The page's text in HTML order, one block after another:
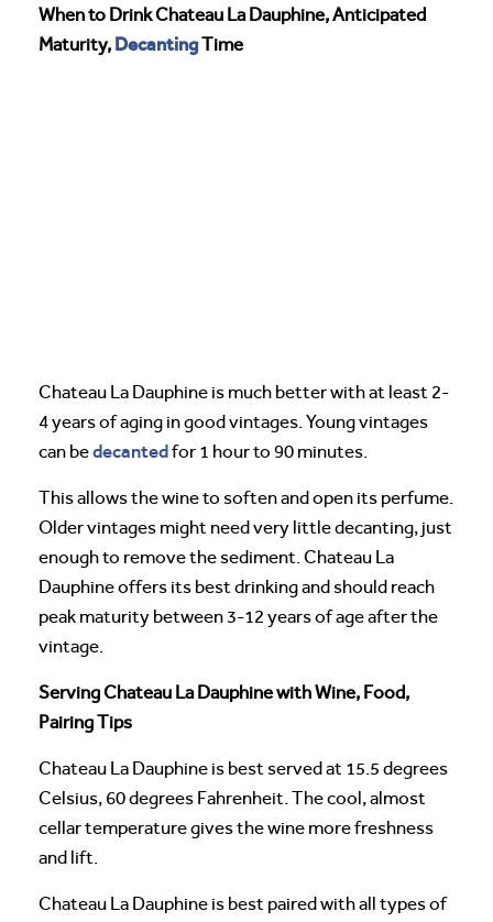
When to Drink Chateau La Dauphine, Anticipated
Maturity, DecantingTime
Chateau La Dauphine is much better with at least 2-
4 years of aging in good vintages. Young vintages
can bedecantedfor 1 hour to 90 minutes.
This allows the wine to soften and open its perfume.
Older vintages might need very little decanting, just
enough to remove the sediment. Chateau La
Dauphine offers its best drinking and should reach
peak maturity between 3-12 years of age after the
vintage.
Serving Chateau La Dauphine with Wine, Food,
Pairing Tips
Chateau La Dauphine is best served at 15.5 degrees
Celsius, 60 degrees Fahrenheit. The cool, almost
cellar temperature gives the wine more freshness
and lift.
Chateau La Dauphine is best paired with all types of